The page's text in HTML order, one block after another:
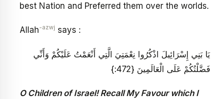
best Nation and Preferred them over the worlds.
Allah-azwj says :
يَا بَنِي إِسْرَائِيلَ اذْكُرُوا نِعْمَتِيَ الَّتِي أَنْعَمْتُ عَلَيْكُمْ وَأَنِّي
فَضَّلْتُكُمْ عَلَى الْعَالَمِينَ {472:}
O Children of Israel! Recall My Favour which I